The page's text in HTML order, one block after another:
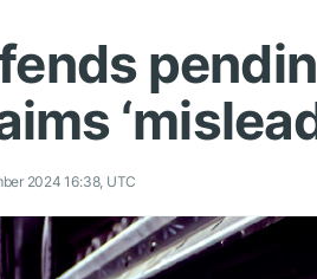
2024 16:38, UTC